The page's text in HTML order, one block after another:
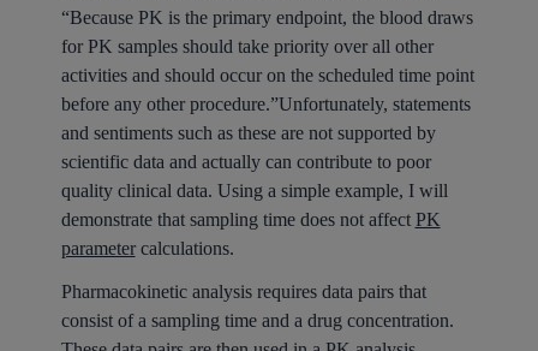
“Because PK is the primary endpoint, the blood draws
for PK samples should take priority over all other
activities and should occur on the scheduled time point
before any other procedure.”Unfortunately, statements
and sentiments such as these are not supported by
scientific data and actually can contribute to poor
quality clinical data. Using a simple example, I will
demonstrate that sampling time does not affect PK
parametercalculations.
Pharmacokinetic analysis requires data pairs that
consist of a sampling time and a drug concentration.